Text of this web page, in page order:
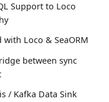
Support to Loco
with Loco & SeaORM
between sync
/ Kafka Data Sink